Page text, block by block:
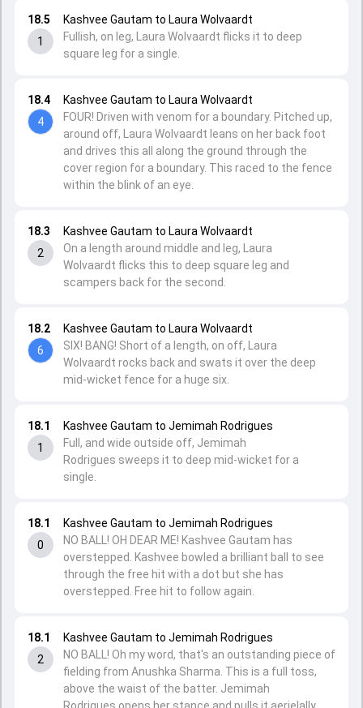
18.1
2
Kashvee Gautam to Jemimah Rodrigues
NO BALL! Oh my word, that's an outstanding piece of
fielding from Anushka Sharma. This is a full toss,
above the waist of the batter. Jemimah
18.1
0
Kashvee Gautam to Jemimah Rodrigues
NO BALL! OH DEAR ME! Kashvee Gautam has
overstepped. Kashvee bowled a brilliant ball to see
through the free hit with a dot but she has
overstepped. Free hit to follow again.
18.1
1
Kashvee Gautam to Jemimah Rodrigues
Full, and wide outside off, Jemimah
Rodrigues sweeps it to deep mid-wicket for a
single.
18.2
6
Kashvee Gautam to Laura Wolvaardt
SIX! BANG! Short of a length, on off, Laura
Wolvaardt rocks back and swats it over the deep
mid-wicket fence for a huge six.
18.3
2
Kashvee Gautam to Laura Wolvaardt
On a length around middle and leg, Laura
Wolvaardt flicks this to deep square leg and
scampers back for the second.
18.4
4
Kashvee Gautam to Laura Wolvaardt
FOUR! Driven with venom for a boundary. Pitched up,
around off, Laura Wolvaardt leans on her back foot
and drives this all along the ground through the
cover region for a boundary. This raced to the fence
within the blink of an eye.
18.5
1
Kashvee Gautam to Laura Wolvaardt
Fullish, on leg, Laura Wolvaardt flicks it to deep
square leg for a single.